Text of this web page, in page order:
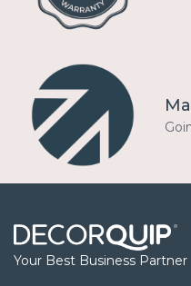
Your Best Business Partner